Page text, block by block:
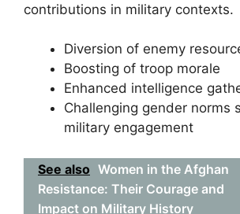
contributions in military contexts.
Diversion of enemy
Boosting of troop morale
Enhanced intelligence
Challenging gender norms
military engagement
See also Women in the Afghan
Resistance: Their Courage and
Impact on Military History